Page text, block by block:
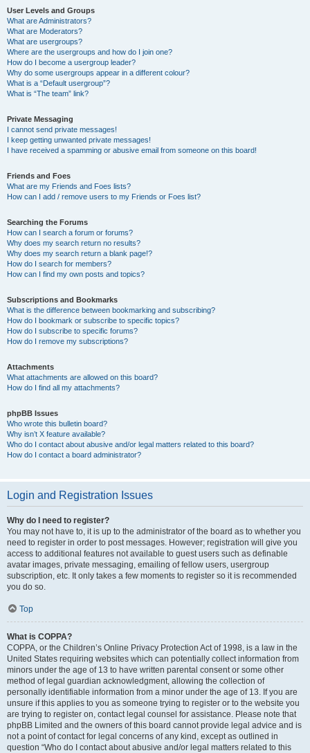
User Levels and Groups
What are Administrators?
What are Moderators?
What are usergroups?
Where are the usergroups and how do I join one?
How do I become a usergroup leader?
Why do some usergroups appear in a different colour?
What is a “Default usergroup”?
What is “The team” link?
Private Messaging
I cannot send private messages!
I keep getting unwanted private messages!
I have received a spamming or abusive email from someone on this board!
Friends and Foes
What are my Friends and Foes lists?
How can I add / remove users to my Friends or Foes list?
Searching the Forums
How can I search a forum or forums?
Why does my search return no results?
Why does my search return a blank page!?
How do I search for members?
How can I find my own posts and topics?
Subscriptions and Bookmarks
What is the difference between bookmarking and subscribing?
How do I bookmark or subscribe to specific topics?
How do I subscribe to specific forums?
How do I remove my subscriptions?
Attachments
What attachments are allowed on this board?
How do I find all my attachments?
phpBB Issues
Who wrote this bulletin board?
Why isn’t X feature available?
Who do I contact about abusive and/or legal matters related to this board?
How do I contact a board administrator?
Login and Registration Issues
Why do I need to register?
You may not have to, it is up to the administrator of the board as to whether you
need to register in order to post messages. However; registration will give you
access to additional features not available to guest users such as definable
avatar images, private messaging, emailing of fellow users, usergroup
subscription, etc. It only takes a few moments to register so it is recommended
you do so.
Top
What is COPPA?
COPPA, or the Children’s Online Privacy Protection Act of 1998, is a law in the
United States requiring websites which can potentially collect information from
minors under the age of 13 to have written parental consent or some other
method of legal guardian acknowledgment, allowing the collection of
personally identifiable information from a minor under the age of 13. If you are
unsure if this applies to you as someone trying to register or to the website you
are trying to register on, contact legal counsel for assistance. Please note that
phpBB Limited and the owners of this board cannot provide legal advice and is
not a point of contact for legal concerns of any kind, except as outlined in
question “Who do I contact about abusive and/or legal matters related to this